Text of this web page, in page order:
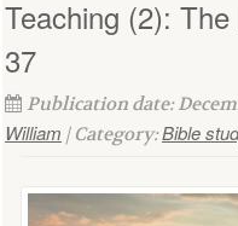
Teaching (2):
37
Publication date:
William | Category:Bible